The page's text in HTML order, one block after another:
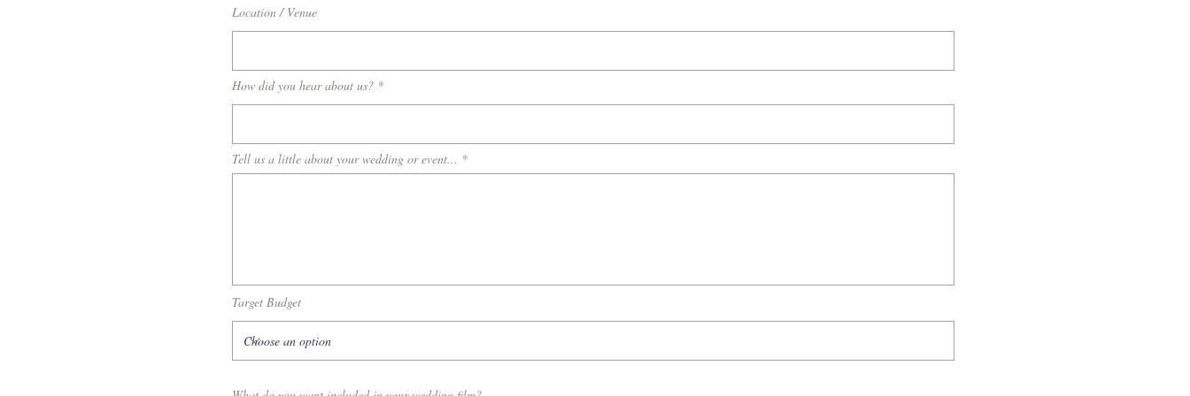
Location / Venue
How did you hear about us?
Tell us a little about your wedding or event...
Target Budget